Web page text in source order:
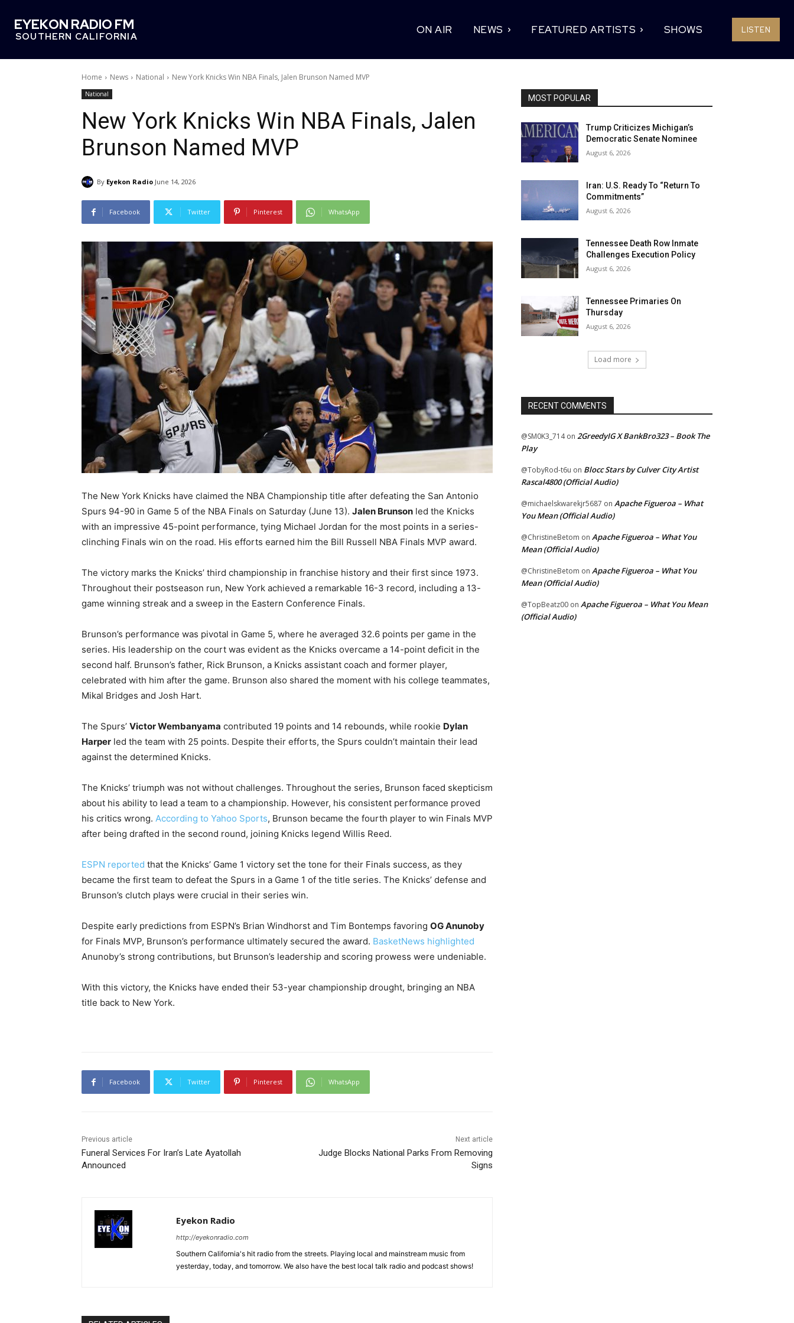
EYEKON RADIO FM
SOUTHERN CALIFORNIA
ON AIR NEWS FEATURED ARTISTS SHOWS LISTEN
Home News National New York Knicks Win NBA Finals, Jalen Brunson Named MVP
National
New York Knicks Win NBA Finals, Jalen
Brunson Named MVP
By Eyekon Radio June 14, 2026
Facebook Twitter Pinterest WhatsApp
The New York Knicks have claimed the NBA Championship title after defeating the San Antonio
Spurs 94-90 in Game 5 of the NBA Finals on Saturday (June 13). Jalen Brunson led the Knicks
with an impressive 45-point performance, tying Michael Jordan for the most points in a series-
clinching Finals win on the road. His efforts earned him the Bill Russell NBA Finals MVP award.
The victory marks the Knicks’ third championship in franchise history and their first since 1973.
Throughout their postseason run, New York achieved a remarkable 16-3 record, including a 13-
game winning streak and a sweep in the Eastern Conference Finals.
Brunson’s performance was pivotal in Game 5, where he averaged 32.6 points per game in the
series. His leadership on the court was evident as the Knicks overcame a 14-point deficit in the
second half. Brunson’s father, Rick Brunson, a Knicks assistant coach and former player,
celebrated with him after the game. Brunson also shared the moment with his college teammates,
Mikal Bridges and Josh Hart.
The Spurs’ Victor Wembanyama contributed 19 points and 14 rebounds, while rookie Dylan
Harper led the team with 25 points. Despite their efforts, the Spurs couldn’t maintain their lead
against the determined Knicks.
The Knicks’ triumph was not without challenges. Throughout the series, Brunson faced skepticism
about his ability to lead a team to a championship. However, his consistent performance proved
his critics wrong. According to Yahoo Sports, Brunson became the fourth player to win Finals MVP
after being drafted in the second round, joining Knicks legend Willis Reed.
ESPN reported that the Knicks’ Game 1 victory set the tone for their Finals success, as they
became the first team to defeat the Spurs in a Game 1 of the title series. The Knicks’ defense and
Brunson’s clutch plays were crucial in their series win.
Despite early predictions from ESPN’s Brian Windhorst and Tim Bontemps favoring OG Anunoby
for Finals MVP, Brunson’s performance ultimately secured the award. BasketNews highlighted
Anunoby’s strong contributions, but Brunson’s leadership and scoring prowess were undeniable.
With this victory, the Knicks have ended their 53-year championship drought, bringing an NBA
title back to New York.
Facebook Twitter Pinterest WhatsApp
Previous article
Funeral Services For Iran’s Late Ayatollah
Announced
Next article
Judge Blocks National Parks From Removing
Signs
Eyekon Radio
http://eyekonradio.com
Southern California's hit radio from the streets. Playing local and mainstream music from
yesterday, today, and tomorrow. We also have the best local talk radio and podcast shows!
MOST POPULAR
Trump Criticizes Michigan’s
Democratic Senate Nominee
August 6, 2026
Iran: U.S. Ready To “Return To
Commitments”
August 6, 2026
Tennessee Death Row Inmate
Challenges Execution Policy
August 6, 2026
Tennessee Primaries On
Thursday
August 6, 2026
Load more
RECENT COMMENTS
@SM0K3_714on 2GreedyIG X BankBro323 – Book The
Play
@TobyRod-t6u on Blocc Stars by Culver City Artist
Rascal4800 (Official Audio)
@michaelskwarekjr5687 on Apache Figueroa – What
You Mean (Official Audio)
@ChristineBetom on Apache Figueroa – What You
Mean (Official Audio)
@ChristineBetom on Apache Figueroa – What You
Mean (Official Audio)
@TopBeatz00 on Apache Figueroa – What You Mean
(Official Audio)